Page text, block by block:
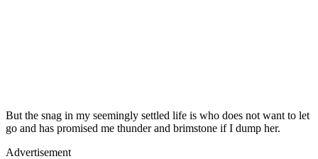
But the snag in my seemingly settled life is who does not want to let
go and has promised me thunder and brimstone if I dump her.
Advertisement